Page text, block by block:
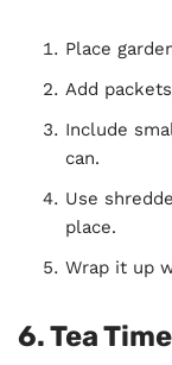
Place
Add
Include
can.
Use
place.
Wrap it up
6.Tea